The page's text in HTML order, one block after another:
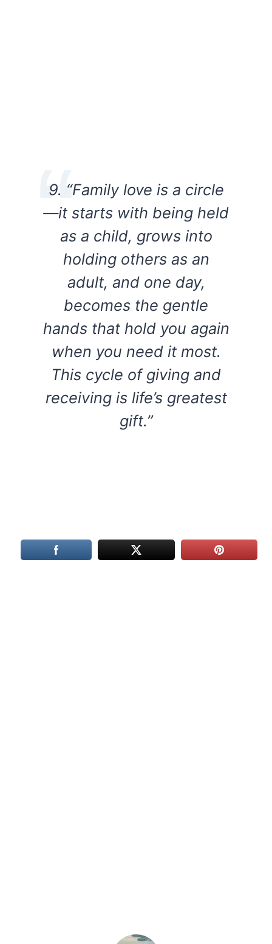
9. “Family love is a circle
—it starts with being held
as a child, grows into
holding others as an
adult, and one day,
becomes the gentle
hands that hold you again
when you need it most.
This cycle of giving and
receiving is life’s greatest
gift.”